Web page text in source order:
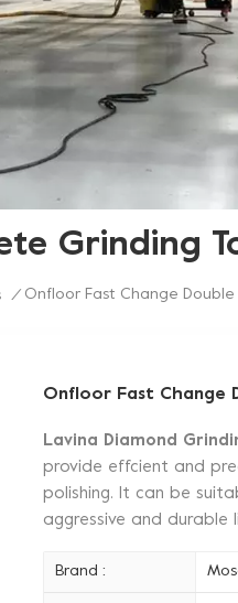
Grinding
/ Onfloor Fast Change
Onfloor Fast Change
Lavina Diamond
provide effcient and
polishing. It can be
aggressive and durable
Brand :